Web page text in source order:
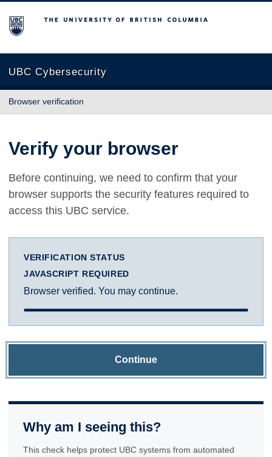
The University of British Columbia
UBC Cybersecurity
Browser verification
Verify your browser
Before continuing, we need to confirm that your
browser supports the security features required to
access this UBC service.
VERIFICATION STATUS
JAVASCRIPT REQUIRED
Browser verified. You may continue.
Continue
Why am I seeing this?
This check helps protect UBC systems from automated